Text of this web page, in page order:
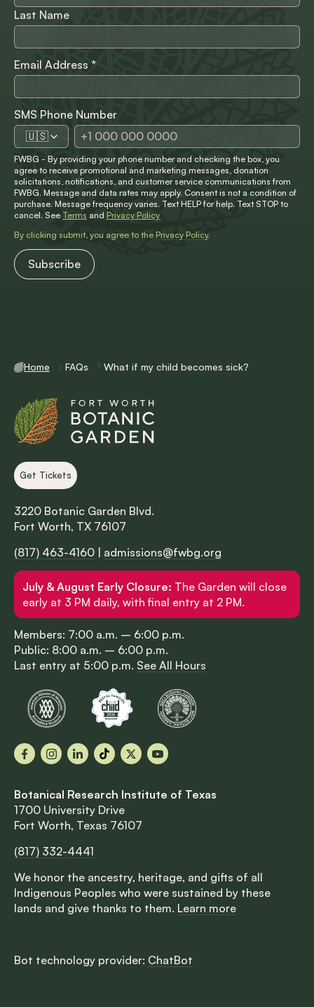
Last Name
Email Address *
SMS Phone Number
🇺🇸
FWBG - By providing your phone number and checking the box, you
agree to receive promotional and marketing messages, donation
solicitations, notifications, and customer service communications from
FWBG. Message and data rates may apply. Consent is not a condition of
purchase. Message frequency varies. Text HELP for help. Text STOP to
cancel. See Terms and Privacy Policy
By clicking submit, you agree to the Privacy Policy.
Home FAQs What if my child becomes sick?
Get Tickets
3220 Botanic Garden Blvd.
Fort Worth, TX 76107
(817) 463-4160
admissions@fwbg.org
July & August Early Closure: The Garden will close
early at 3 PM daily, with final entry at 2 PM.
Members: 7:00 a.m. – 6:00 p.m.
Public: 8:00 a.m. – 6:00 p.m.
Last entry at 5:00 p.m. See All Hours
FacebookInstagram
LinkedInTikTok
X YouTube
Botanical Research Institute of Texas
1700 University Drive
Fort Worth, Texas 76107
(817) 332-4441
We honor the ancestry, heritage, and gifts of all
Indigenous Peoples who were sustained by these
lands and give thanks to them. Learn more
Bot technology provider: ChatBot